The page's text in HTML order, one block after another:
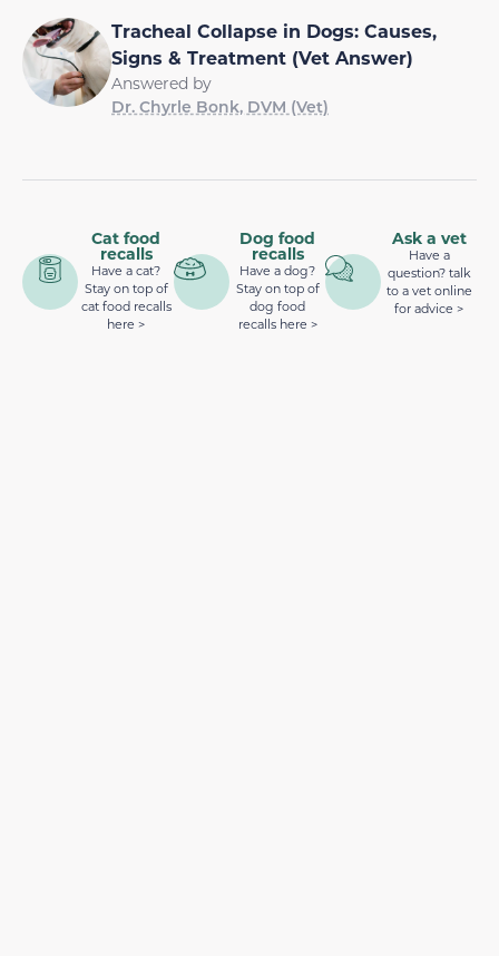
Tracheal Collapse in Dogs: Causes,
Signs & Treatment (Vet Answer)
Answered by
Dr. Chyrle Bonk, DVM (Vet)
Cat food
recalls
Have a cat?
Stay on top of
cat food recalls
here >
Dog food
recalls
Have a dog?
Stay on top of
dog food
recalls here >
Ask a vet
Have a
question? talk
to a vet online
for advice >